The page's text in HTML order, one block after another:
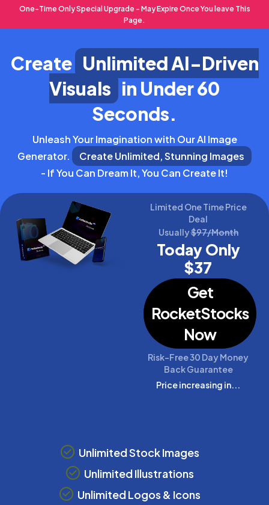
One-Time Only Special Upgrade - May Expire Once You leave This
Page.
Create Unlimited AI-Driven
Visuals in Under 60
Seconds.
Unleash Your Imagination with Our AI Image
Generator.
Create Unlimited, Stunning Images
- If You Can Dream It, You Can Create It!
Limited One Time Price
Deal
Usually$97/Month
Today Only
$37
Get
RocketStocks
Now
Risk-Free 30 Day Money
Back Guarantee
Price increasing in...
Unlimited Stock Images
Unlimited Illustrations
Unlimited Logos & Icons